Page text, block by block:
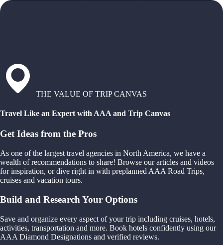
THE VALUE OF TRIP CANVAS
Travel Like an Expert with AAA and Trip Canvas
Get Ideas from the Pros
As one of the largest travel agencies in North America, we have a
wealth of recommendations to share! Browse our articles and videos
for inspiration, or dive right in with preplanned AAA Road Trips,
cruises and vacation tours.
Build and Research Your Options
Save and organize every aspect of your trip including cruises, hotels,
activities, transportation and more. Book hotels confidently using our
AAA Diamond Designations and verified reviews.